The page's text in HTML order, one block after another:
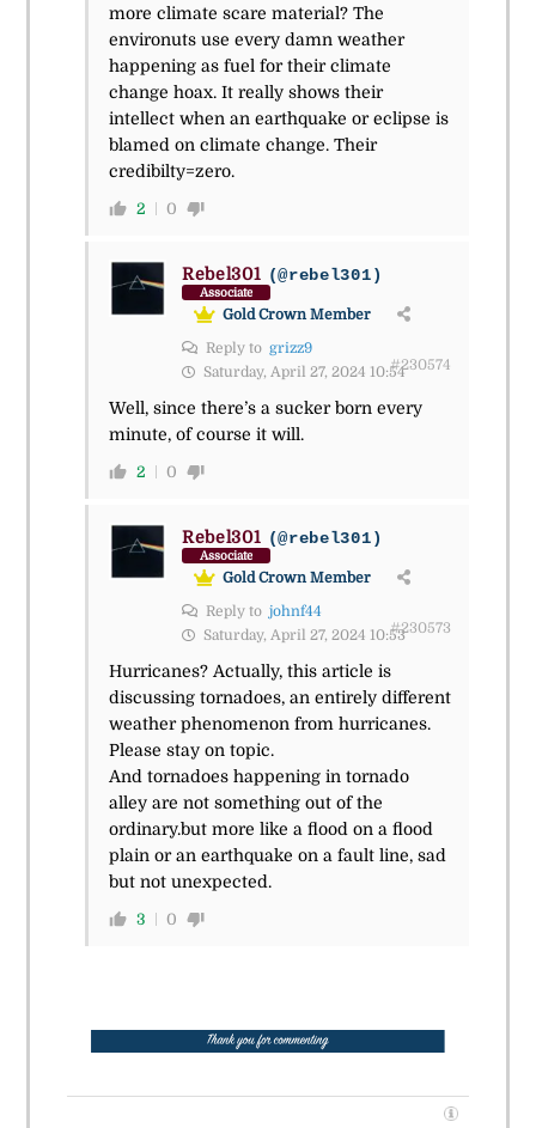
more climate scare material? The
environuts use every damn weather
happening as fuel for their climate
change hoax. It really shows their
intellect when an earthquake or eclipse is
blamed on climate change. Their
credibilty=zero.
2 0
Rebel301 (@rebel301)
Associate
Gold Crown Member
Reply to grizz9
Saturday, April 27, 2024 10:54#230574
Well, since there’s a sucker born every
minute, of course it will.
2 0
Rebel301 (@rebel301)
Associate
Gold Crown Member
Reply to johnf44
Saturday, April 27, 2024 10:53#230573
Hurricanes? Actually, this article is
discussing tornadoes, an entirely different
weather phenomenon from hurricanes.
Please stay on topic.
And tornadoes happening in tornado
alley are not something out of the
ordinary.but more like a flood on a flood
plain or an earthquake on a fault line, sad
but not unexpected.
3 0